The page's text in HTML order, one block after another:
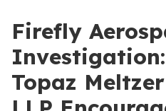
Firefly
Topaz